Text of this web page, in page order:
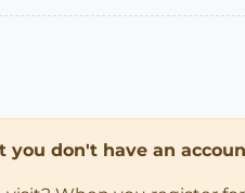
don't have an